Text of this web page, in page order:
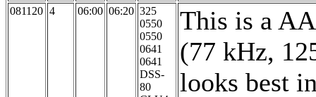
081120 4 06:00 06:20 325
0550
0550
0641
0641
DSS-
80
This is a
(77 kHz,
looks best